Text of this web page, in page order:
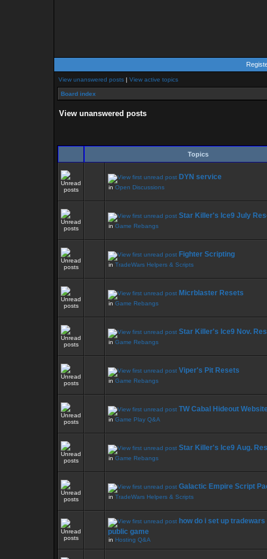
View unanswered posts | View active topics
Board index
View unanswered posts
Topics
DYN service
in Open Discussions
Star Killer's Ice9 July
in Game Rebangs
Fighter Scripting
in TradeWars Helpers & Scripts
Micrblaster Resets
in Game Rebangs
Star Killer's Ice9 Nov.
in Game Rebangs
Viper's Pit Resets
in Game Rebangs
TW Cabal Hideout
in Game Play Q&A
Star Killer's Ice9 Aug.
in Game Rebangs
Galactic Empire Script
in TradeWars Helpers & Scripts
how do i set up tradewars
public game
in Hosting Q&A